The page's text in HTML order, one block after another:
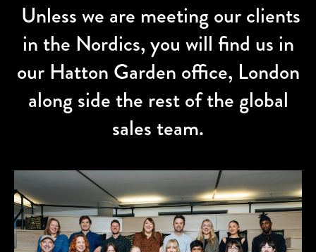
Unless we are meeting our clients
in the Nordics, you will find us in
our Hatton Garden office, London
along side the rest of the global
sales team.